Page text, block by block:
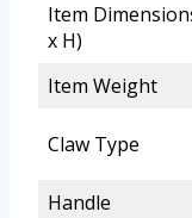
Item
x H)
Item Weight
Claw Type
Handle